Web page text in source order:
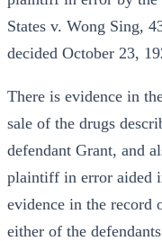
States v. Wong Sing,
decided October 23,
There is evidence in
sale of the drugs
defendant Grant, and
plaintiff in error aided
evidence in the record
either of the